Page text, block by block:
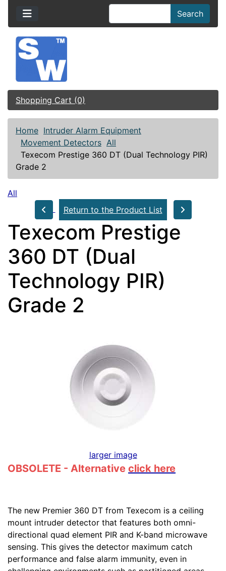
Search
Shopping Cart (0)
Home Intruder Alarm Equipment
Movement Detectors All
Texecom Prestige 360 DT (Dual Technology PIR)
Grade 2
All
Return to the Product List
Texecom Prestige
360 DT (Dual
Technology PIR)
Grade 2
larger image
OBSOLETE - Alternative click here
The new Premier 360 DT from Texecom is a ceiling
mount intruder detector that features both omni-
directional quad element PIR and K-band microwave
sensing. This gives the detector maximum catch
performance and false alarm immunity, even in